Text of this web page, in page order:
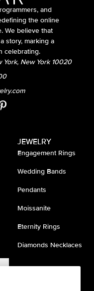
and
the online
We believe that
story, marking a
celebrating.
York, New York 10020
JEWELRY
Engagement Rings
Wedding Bands
Pendants
Moissanite
Eternity Rings
Diamonds Necklaces